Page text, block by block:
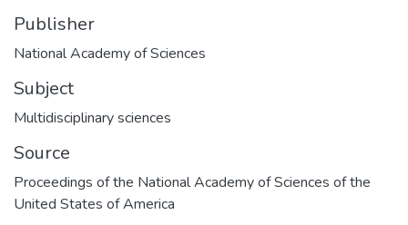
Publisher
National Academy of Sciences
Subject
Multidisciplinary sciences
Source
Proceedings of the National Academy of Sciences of the
United States of America